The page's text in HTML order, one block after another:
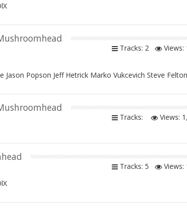
Tracks: 2 Views:
Jason Popson Jeff Hetrick Marko Vukcevich Steve
Tracks: Views:
Tracks: 5 Views: